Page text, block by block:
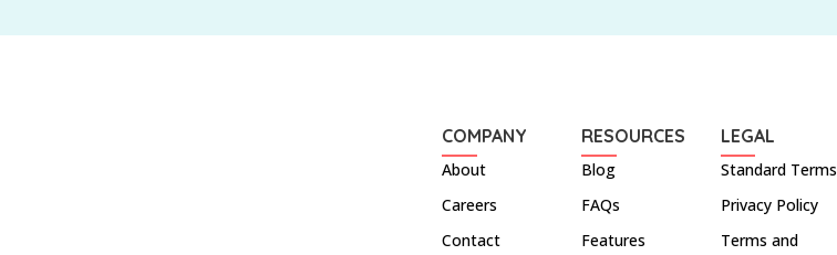
COMPANY
About
Careers
Contact
RESOURCES
Blog
FAQs
Features
LEGAL
Standard Terms
Privacy Policy
Terms and